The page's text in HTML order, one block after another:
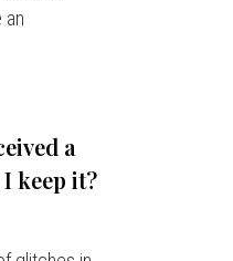
an
a
keep it?